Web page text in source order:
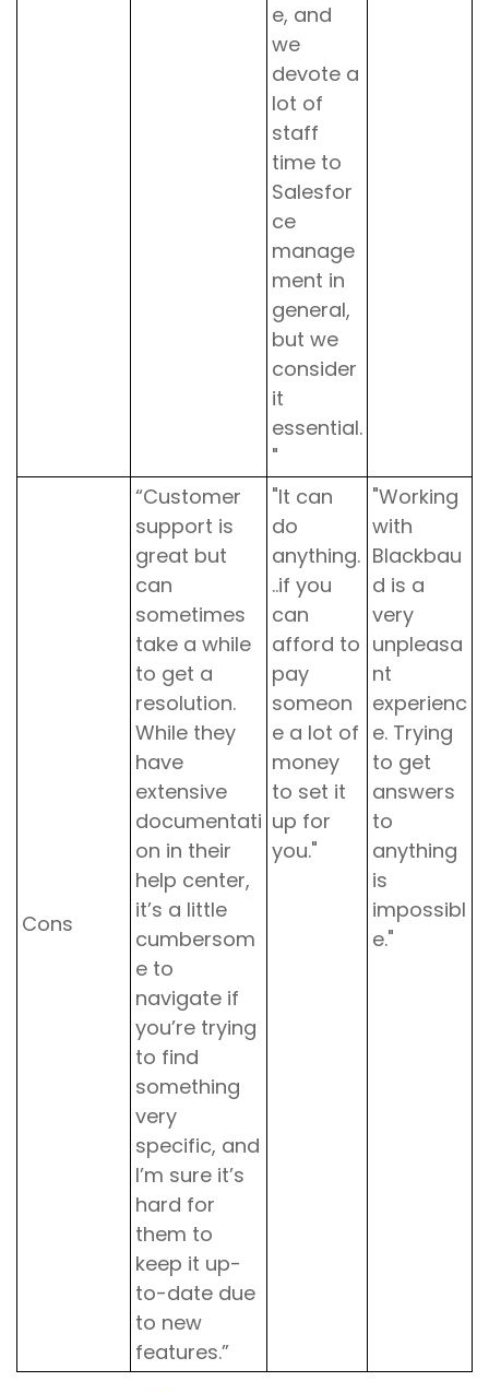
e, and
we
devote a
lot of
staff
time to
Salesfor
ce
manage
ment in
general,
but we
consider
it
essential.
"
Cons
“Customer
support is
great but
can
sometimes
take a while
to get a
resolution.
While they
have
extensive
documentati
on in their
help center,
it’s a little
cumbersom
e to
navigate if
you’re trying
to find
something
very
specific, and
I’m sure it’s
hard for
them to
keep it up-
to-date due
to new
features.”
"It can
do
anything.
..if you
can
afford to
pay
someon
e a lot of
money
to set it
up for
you."
"Working
with
Blackbau
d is a
very
unpleasa
nt
experienc
e. Trying
to get
answers
to
anything
is
impossibl
e."